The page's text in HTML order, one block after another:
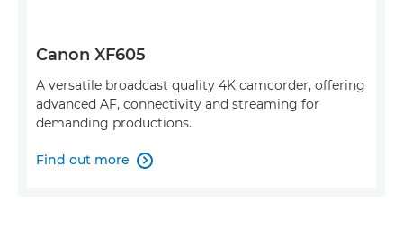
Canon XF605
A versatile broadcast quality 4K camcorder, offering
advanced AF, connectivity and streaming for
demanding productions.
Find out more 